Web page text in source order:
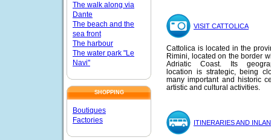
The walk along via
Dante
The beach and the
sea front
The harbour
The water park "Le
Navi"
SHOPPING
Boutiques
Factories
VISIT CATTOLICA
Cattolica is located in the
Rimini, located on the border
Adriatic Coast. Its
location is strategic, being
many important and historic
artistic and cultural activities.
ITINERARIES AND